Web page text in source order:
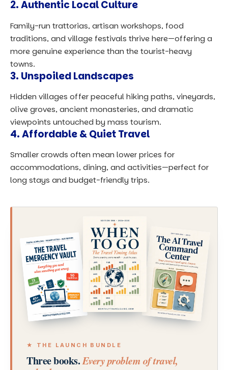
2. Authentic Local Culture
Family-run trattorias, artisan workshops, food
traditions, and village festivals thrive here—offering a
more genuine experience than the tourist-heavy
towns.
3. Unspoiled Landscapes
Hidden villages offer peaceful hiking paths, vineyards,
olive groves, ancient monasteries, and dramatic
viewpoints untouched by mass tourism.
4. Affordable & Quiet Travel
Smaller crowds often mean lower prices for
accommodations, dining, and activities—perfect for
long stays and budget-friendly trips.
★ THE LAUNCH BUNDLE
Three books.Every problem of travel,